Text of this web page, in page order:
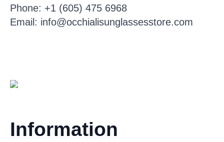
Phone: +1 (605) 475 6968
Email: info@occhialisunglassesstore.com
Information